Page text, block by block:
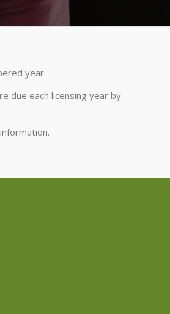
year.
due each licensing year by